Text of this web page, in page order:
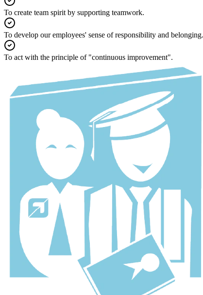
To create team spirit by supporting teamwork.
To develop our employees' sense of responsibility and belonging.
To act with the principle of "continuous improvement".